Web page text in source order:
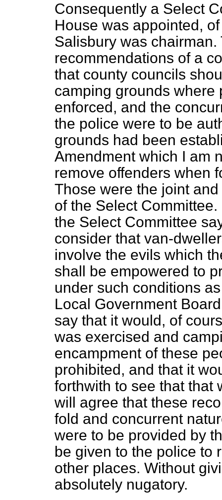
Consequently a Select
House was appointed,
Salisbury was
recommendations of a
that county councils
camping grounds where
enforced, and the
the police were to be
grounds had been
Amendment which I am
remove offenders when
Those were the joint
of the Select
the Select Committee
consider that van-
involve the evils which
shall be empowered to
under such conditions
Local Government
say that it would, of
was exercised and
encampment of these
prohibited, and that it
forthwith to see that that
will agree that these
fold and concurrent
were to be provided by
be given to the police to
other places. Without
absolutely nugatory.